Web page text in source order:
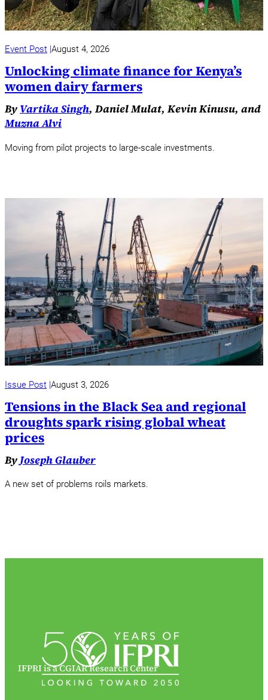
Event Post August 4, 2026
Unlocking climate finance for Kenya’s
women dairy farmers
By Vartika Singh, Daniel Mulat, Kevin Kinusu, and
Muzna Alvi
Moving from pilot projects to large-scale investments.
Issue Post August 3, 2026
Tensions in the Black Sea and regional
droughts spark rising global wheat
prices
By Joseph Glauber
A new set of problems roils markets.
IFPRI is a CGIAR Research Center